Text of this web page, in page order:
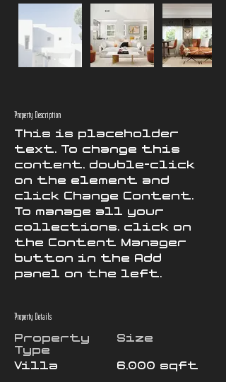
Property Description
This is placeholder
text. To change this
content, double-click
on the element and
click Change Content.
To manage all your
collections, click on
the Content Manager
button in the Add
panel on the left.
Property Details
Property
Type
Villa
Size
6,000 sqft